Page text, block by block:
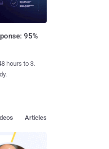
95%
hours to 3.
Articles